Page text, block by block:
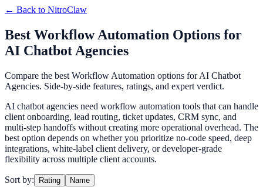
← Back to NitroClaw
Best Workflow Automation Options for
AI Chatbot Agencies
Compare the best Workflow Automation options for AI Chatbot
Agencies. Side-by-side features, ratings, and expert verdict.
AI chatbot agencies need workflow automation tools that can handle
client onboarding, lead routing, ticket updates, CRM sync, and
multi-step handoffs without creating more operational overhead. The
best option depends on whether you prioritize no-code speed, deep
integrations, white-label client delivery, or developer-grade
flexibility across multiple client accounts.
Sort by: Rating Name